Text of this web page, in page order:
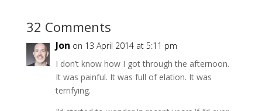
32 Comments
Jon on 13 April 2014 at 5:11 pm
I don’t know how I got through the afternoon.
It was painful. It was full of elation. It was
terrifying.